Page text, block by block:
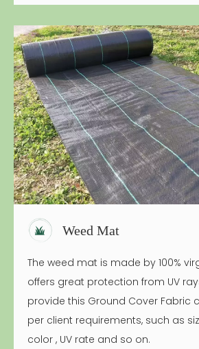
Weed Mat
The weed mat is made by 100%
offers great protection from UV
provide this Ground Cover Fabric
per client requirements, such as
color , UV rate and so on.